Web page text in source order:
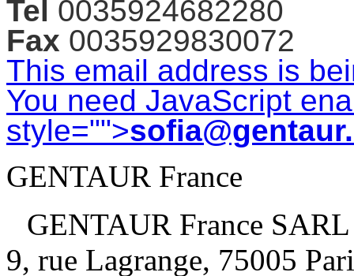
Tel 0035924682280
Fax 0035929830072
This email address is
You need JavaScript
style="">
GENTAUR France
GENTAUR France SARL
9, rue Lagrange, 75005